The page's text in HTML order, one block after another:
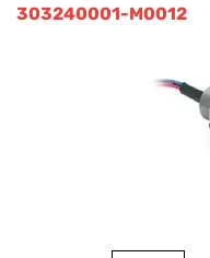
303240001-M0012